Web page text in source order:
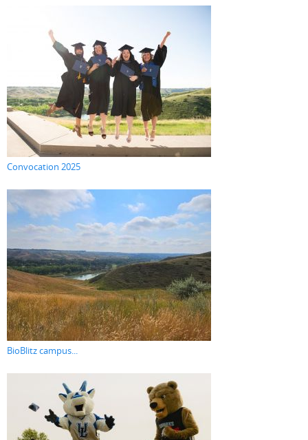
Convocation 2025
BioBlitz campus...